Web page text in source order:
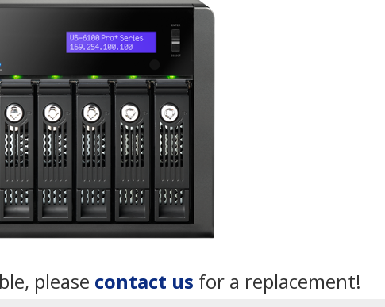
please contact us for a replacement!